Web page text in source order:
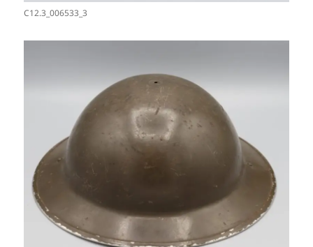
C12.3_006533_3